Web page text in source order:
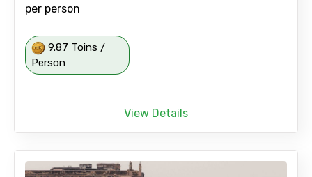
per person
9.87 Toins /
Person
View Details